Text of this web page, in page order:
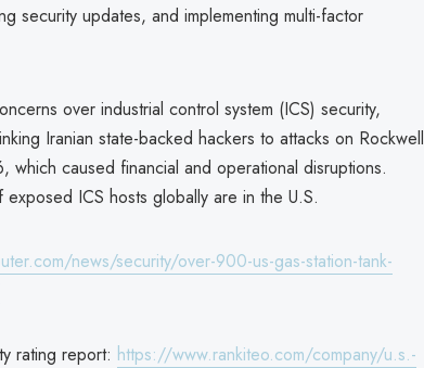
security updates, and implementing multi-factor
over industrial control system (ICS) security,
Iranian state-backed hackers to attacks on Rockwell
which caused financial and operational disruptions.
ICS hosts globally are in the U.S.
news/security/over-900-us-gas-station-tank-
rating report: https://www.rankiteo.com/company/u.s.-